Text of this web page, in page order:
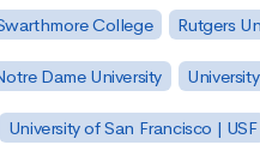
College Rutgers
Dame University
University of San Francisco | USF